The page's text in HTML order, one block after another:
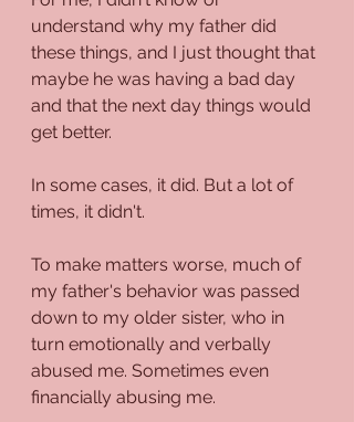
understand why my father did
these things, and I just thought that
maybe he was having a bad day
and that the next day things would
get better.
In some cases, it did. But a lot of
times, it didn't.
To make matters worse, much of
my father's behavior was passed
down to my older sister, who in
turn emotionally and verbally
abused me. Sometimes even
financially abusing me.